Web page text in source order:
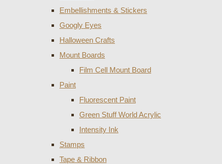
Embellishments & Stickers
Googly Eyes
Halloween Crafts
Mount Boards
Film Cell Mount Board
Paint
Fluorescent Paint
Green Stuff World Acrylic
Intensity Ink
Stamps
Tape & Ribbon